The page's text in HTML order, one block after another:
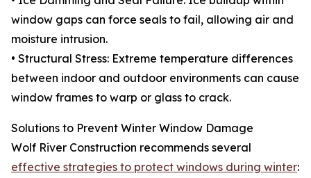
window gaps can force seals to fail, allowing air and
moisture intrusion.
• Structural Stress: Extreme temperature differences
between indoor and outdoor environments can cause
window frames to warp or glass to crack.
Solutions to Prevent Winter Window Damage
Wolf River Construction recommends several
effective strategies to protect windows during winter: